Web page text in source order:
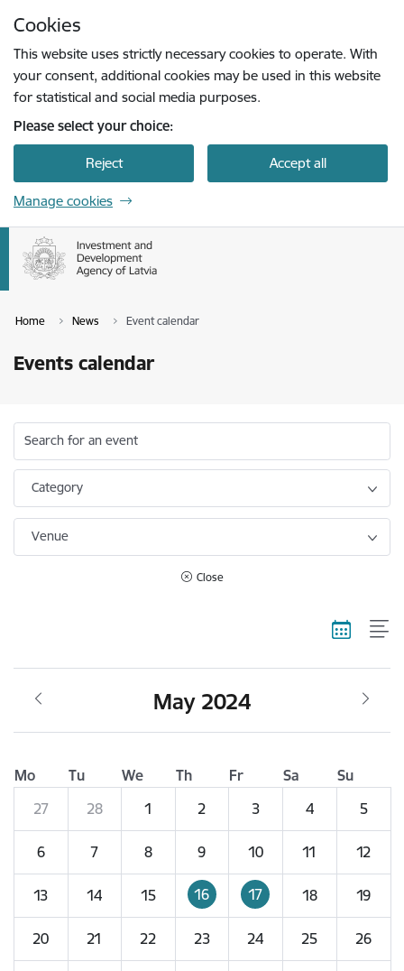
Cookies
This website uses strictly necessary cookies to operate. With
your consent, additional cookies may be used in this website
for statistical and social media purposes.
Please select your choice:
Reject Accept all
Manage cookies
Home News Event calendar
Events calendar
Search for an event
Category
Venue
Close
May 2024
Mo Tu We Th Fr Sa
Su
27
28 1 2 3 4 5
6 7 8 9 10 11 12
13 14 15 16 17 18 19
20 21 22 23 24 25 26